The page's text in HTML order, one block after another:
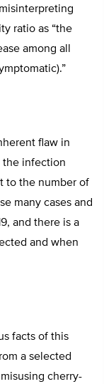
ratio as “the
among all
flaw in
the infection
to the number of
many cases and
and there is a
and when
facts of this
a selected
cherry-